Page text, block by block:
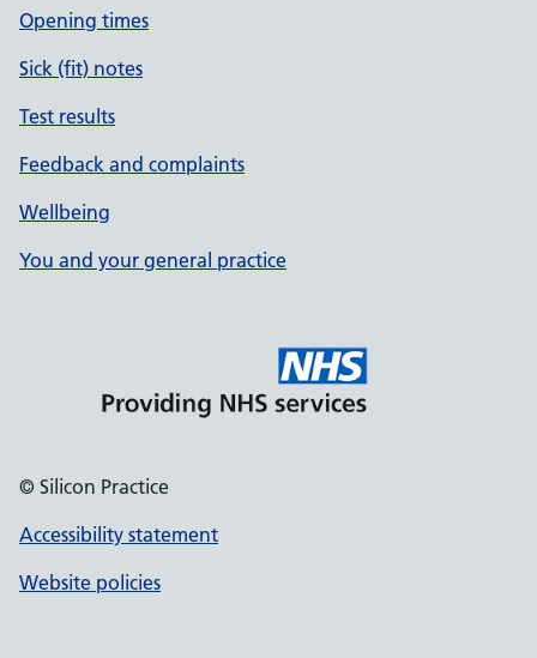
Opening times
Sick (fit) notes
Test results
Feedback and complaints
Wellbeing
You and your general practice
© Silicon Practice
Accessibility statement
Website policies